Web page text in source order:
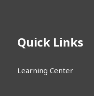
Quick Links
Learning Center